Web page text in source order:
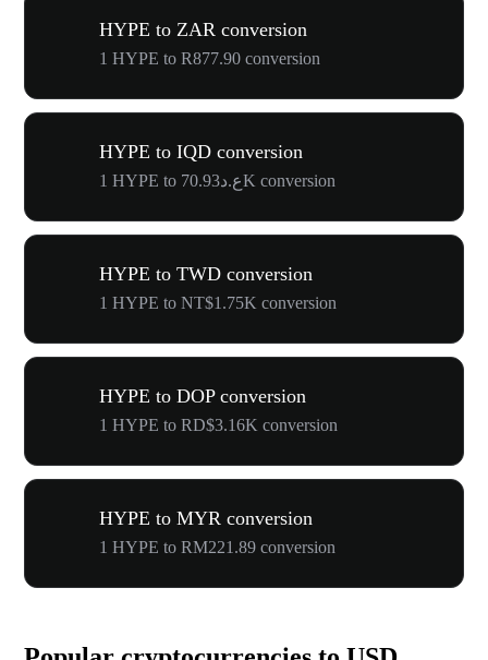
HYPE to ZAR conversion
1 HYPE to R877.90 conversion
HYPE to IQD conversion
1 HYPE to ع.د70.93K conversion
HYPE to TWD conversion
1 HYPE to NT$1.75K conversion
HYPE to DOP conversion
1 HYPE to RD$3.16K conversion
HYPE to MYR conversion
1 HYPE to RM221.89 conversion